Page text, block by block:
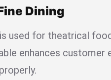
Dining
used for theatrical
enhances customer